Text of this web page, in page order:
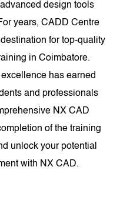
design tools
years, CADD Centre
for top-quality
in Coimbatore.
has earned
and professionals
NX CAD
of the training
unlock your potential
with NX CAD.